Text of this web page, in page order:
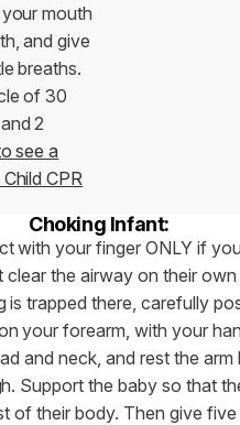
mouth
and give
breaths.
of 30
2
see a
CPR
Choking Infant:
with your finger ONLY if
clear the airway on their
is trapped there, carefully
your forearm, with your
and neck, and rest the arm
Support the baby so that
of their body. Then give